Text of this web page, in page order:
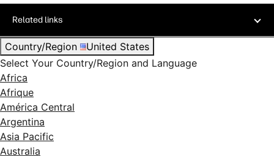
Related links
Country/Region
United States
Select Your Country/Region and Language
Africa
Afrique
América Central
Argentina
Asia Pacific
Australia